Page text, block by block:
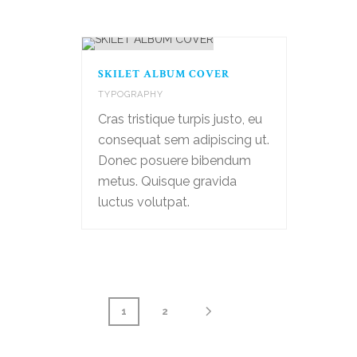
SKILET ALBUM COVER
TYPOGRAPHY
Cras tristique turpis justo, eu
consequat sem adipiscing ut.
Donec posuere bibendum
metus. Quisque gravida
luctus volutpat.
1 2